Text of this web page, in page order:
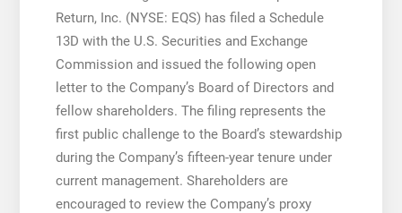
Return, Inc. (NYSE: EQS) has filed a Schedule
13D with the U.S. Securities and Exchange
Commission and issued the following open
letter to the Company’s Board of Directors and
fellow shareholders. The filing represents the
first public challenge to the Board’s stewardship
during the Company’s fifteen-year tenure under
current management. Shareholders are
encouraged to review the Company’s proxy